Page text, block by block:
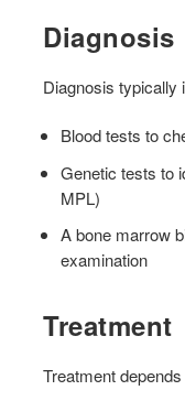
Diagnosis
Diagnosis typically
Blood tests to
Genetic tests to
MPL)
A bone marrow
examination
Treatment
Treatment